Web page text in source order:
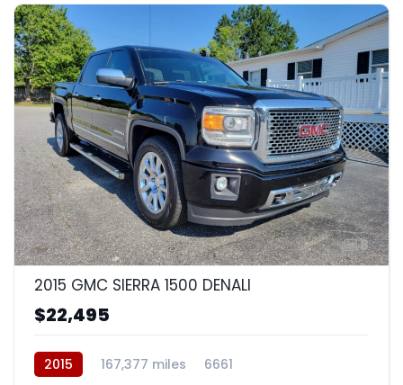
8
2015 GMC SIERRA 1500 DENALI
$22,495
2015 167,377 miles 6661